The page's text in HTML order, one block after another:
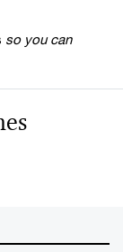
so you can